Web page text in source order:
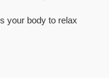
your body to relax